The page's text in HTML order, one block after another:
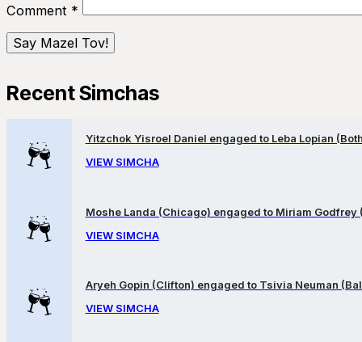
Comment *
Recent Simchas
Yitzchok Yisroel Daniel engaged to Leba Lopian
VIEW SIMCHA
Moshe Landa (Chicago) engaged to Miriam Godfrey
VIEW SIMCHA
Aryeh Gopin (Clifton) engaged to Tsivia Neuman
VIEW SIMCHA